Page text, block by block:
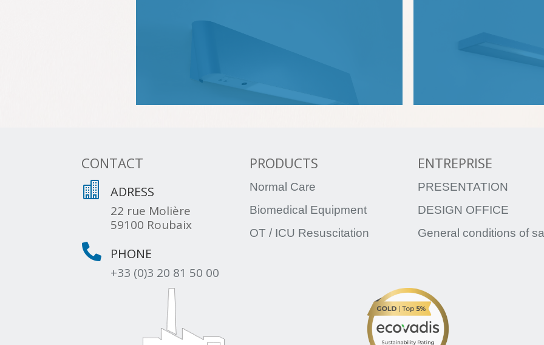
CONTACT
 ADRESS
22 rue Molière
59100 Roubaix
 PHONE
+33 (0)3 20 81 50 00
PRODUCTS
Normal Care
Biomedical Equipment
OT / ICU Resuscitation
ENTREPRISE
PRESENTATION
DESIGN OFFICE
General conditions of